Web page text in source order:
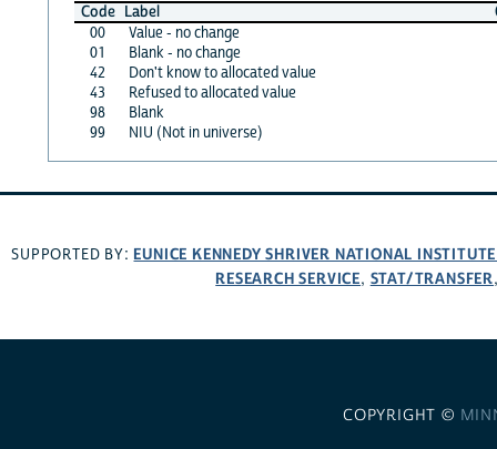
Code Label
00
Value - no change
01
Blank - no change
42
Don't know to allocated value
43
Refused to allocated value
98
Blank
99
NIU (Not in universe)
SUPPORTED BY: EUNICE KENNEDY SHRIVER NATIONAL
RESEARCH SERVICE, STAT/TRANSFER
COPYRIGHT ©